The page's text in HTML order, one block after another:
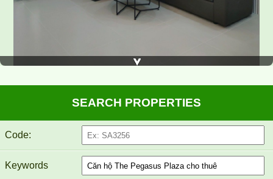
TOPAZ TWINS APARTMENT FOR RENT 82M2 14M/MONTH
SEARCH PROPERTIES
Code:
Keywords